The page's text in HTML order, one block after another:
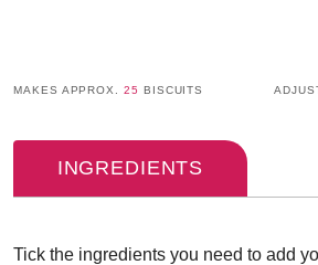
MAKES APPROX.25 BISCUITS
INGREDIENTS
Tick the ingredients you need to add